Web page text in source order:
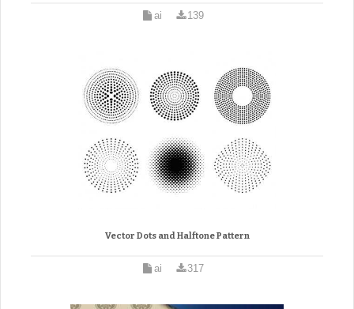
ai 139
Vector Dots and Halftone Pattern
ai 317